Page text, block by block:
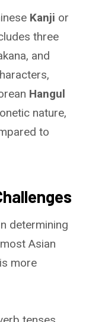
Kanji or
three
and
Hangul
nature,
to
determining
Asian
more